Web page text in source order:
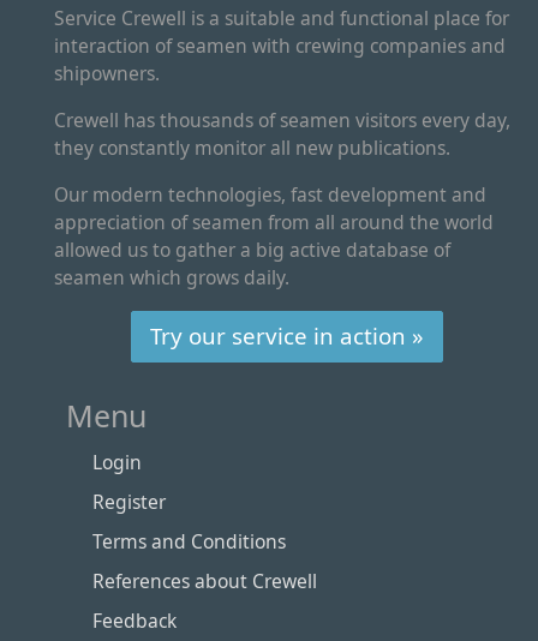
Service Crewell is a suitable and functional place for
interaction of seamen with crewing companies and
shipowners.
Crewell has thousands of seamen visitors every day,
they constantly monitor all new publications.
Our modern technologies, fast development and
appreciation of seamen from all around the world
allowed us to gather a big active database of
seamen which grows daily.
Try our service in action »
Menu
Login
Register
Terms and Conditions
References about Crewell
Feedback